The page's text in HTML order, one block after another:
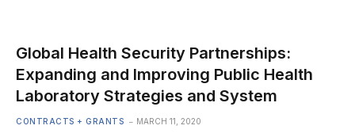
Global Health Security Partnerships:
Expanding and Improving Public Health
Laboratory Strategies and System
CONTRACTS + GRANTS MARCH 11, 2020